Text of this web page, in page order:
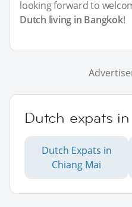
looking forward to
Dutch living in Bangkok!
Dutch expats
Dutch Expats in
Chiang Mai